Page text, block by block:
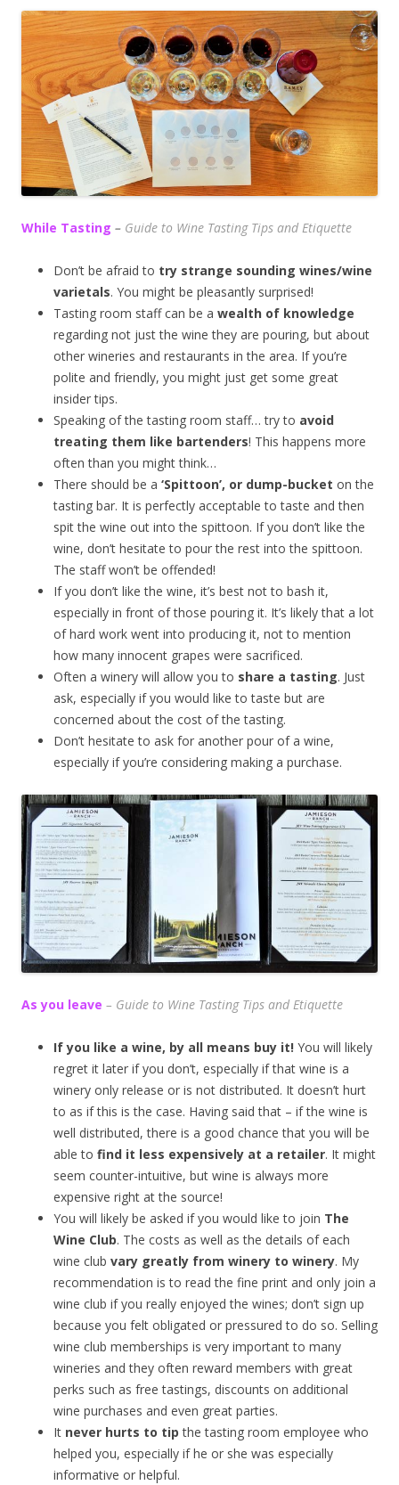
While Tasting – Guide to Wine Tasting Tips and Etiquette
Don’t be afraid to try strange sounding wines/wine
varietals. You might be pleasantly surprised!
Tasting room staff can be a wealth of knowledge
regarding not just the wine they are pouring, but about
other wineries and restaurants in the area. If you’re
polite and friendly, you might just get some great
insider tips.
Speaking of the tasting room staff… try to avoid
treating them like bartenders! This happens more
often than you might think…
There should be a ‘Spittoon’, or dump-bucket on the
tasting bar. It is perfectly acceptable to taste and then
spit the wine out into the spittoon. If you don’t like the
wine, don’t hesitate to pour the rest into the spittoon.
The staff won’t be offended!
If you don’t like the wine, it’s best not to bash it,
especially in front of those pouring it. It’s likely that a lot
of hard work went into producing it, not to mention
how many innocent grapes were sacrificed.
Often a winery will allow you to share a tasting. Just
ask, especially if you would like to taste but are
concerned about the cost of the tasting.
Don’t hesitate to ask for another pour of a wine,
especially if you’re considering making a purchase.
As you leave – Guide to Wine Tasting Tips and Etiquette
If you like a wine, by all means buy it! You will likely
regret it later if you don’t, especially if that wine is a
winery only release or is not distributed. It doesn’t hurt
to as if this is the case. Having said that – if the wine is
well distributed, there is a good chance that you will be
able to find it less expensively at a retailer. It might
seem counter-intuitive, but wine is always more
expensive right at the source!
You will likely be asked if you would like to join The
Wine Club. The costs as well as the details of each
wine club vary greatly from winery to winery. My
recommendation is to read the fine print and only join a
wine club if you really enjoyed the wines; don’t sign up
because you felt obligated or pressured to do so. Selling
wine club memberships is very important to many
wineries and they often reward members with great
perks such as free tastings, discounts on additional
wine purchases and even great parties.
It never hurts to tip the tasting room employee who
helped you, especially if he or she was especially
informative or helpful.